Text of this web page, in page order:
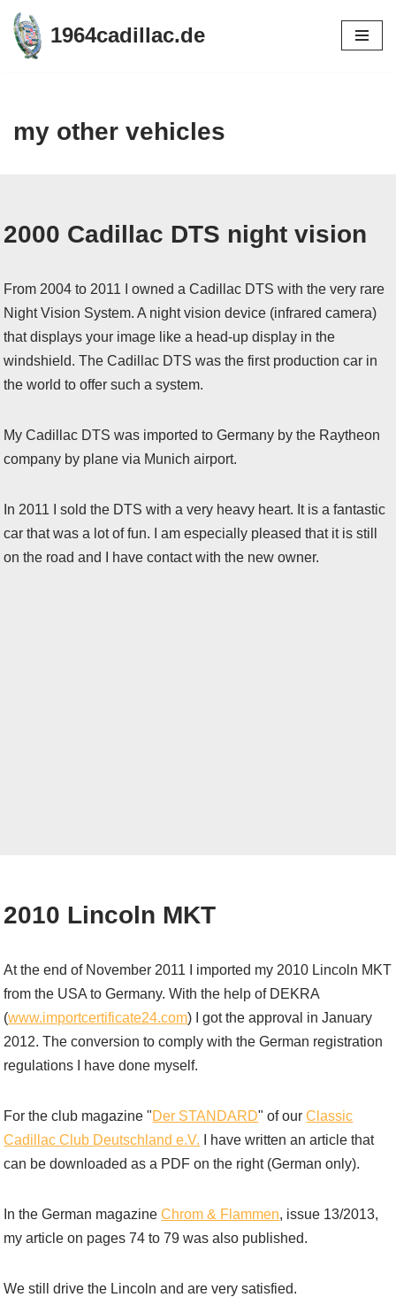
Skip
1964cadillac.de
my other vehicles
2000 Cadillac DTS night vision
From 2004 to 2011 I owned a Cadillac DTS with the very rare
Night Vision System. A night vision device (infrared camera)
that displays your image like a head-up display in the
windshield. The Cadillac DTS was the first production car in
the world to offer such a system.
My Cadillac DTS was imported to Germany by the Raytheon
company by plane via Munich airport.
In 2011 I sold the DTS with a very heavy heart. It is a fantastic
car that was a lot of fun. I am especially pleased that it is still
on the road and I have contact with the new owner.
2010 Lincoln MKT
At the end of November 2011 I imported my 2010 Lincoln MKT
from the USA to Germany. With the help of DEKRA
(www.importcertificate24.com) I got the approval in January
2012. The conversion to comply with the German registration
regulations I have done myself.
For the club magazine "Der STANDARD" of ourClassic
Cadillac Club Deutschland e.V. I have written an article that
can be downloaded as a PDF on the right (German only).
In the German magazineChrom & Flammen, issue 13/2013,
my article on pages 74 to 79 was also published.
We still drive the Lincoln and are very satisfied.